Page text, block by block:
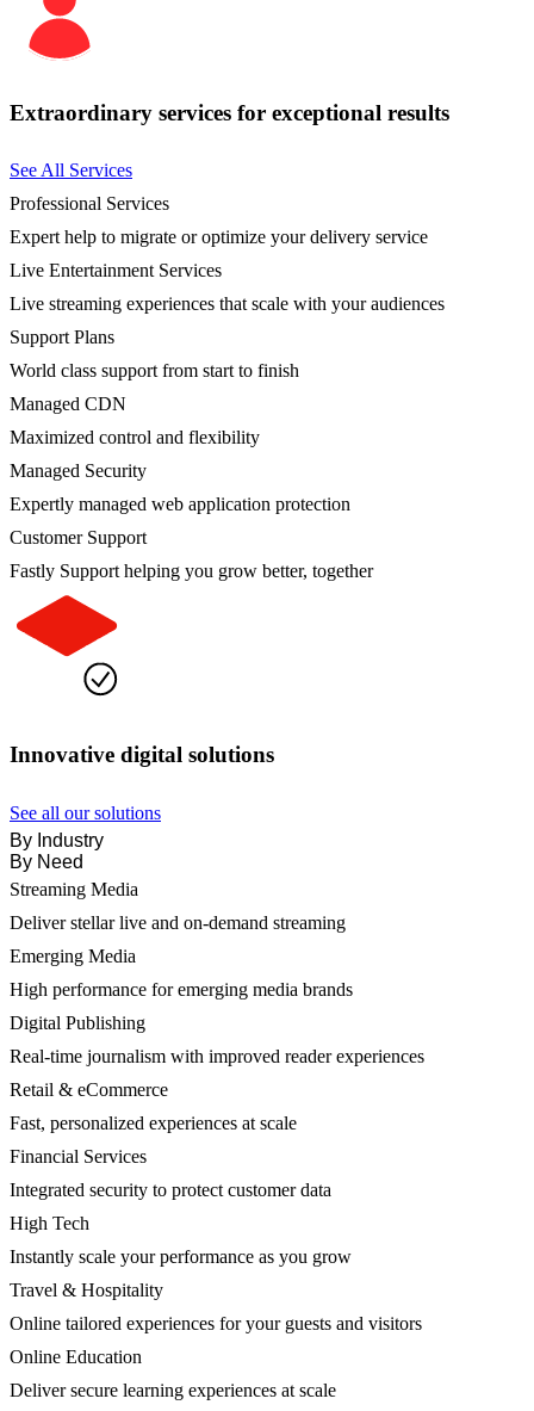
Extraordinary services for exceptional results
See All Services
Professional Services
Expert help to migrate or optimize your delivery service
Live Entertainment Services
Live streaming experiences that scale with your audiences
Support Plans
World class support from start to finish
Managed CDN
Maximized control and flexibility
Managed Security
Expertly managed web application protection
Customer Support
Fastly Support helping you grow better, together
Innovative digital solutions
See all our solutions
By Industry
By Need
Streaming Media
Deliver stellar live and on-demand streaming
Emerging Media
High performance for emerging media brands
Digital Publishing
Real-time journalism with improved reader experiences
Retail & eCommerce
Fast, personalized experiences at scale
Financial Services
Integrated security to protect customer data
High Tech
Instantly scale your performance as you grow
Travel & Hospitality
Online tailored experiences for your guests and visitors
Online Education
Deliver secure learning experiences at scale